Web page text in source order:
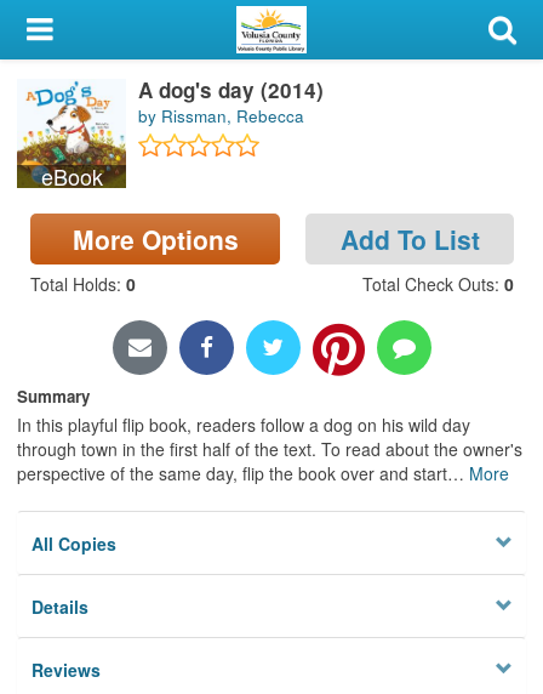
My Account
Library Card
Sign In
Search
Locations & Hours
eBook
A dog's day (2014)
by Rissman, Rebecca
More Options Add To List
Total Holds: 0 Total Check Outs: 0
Summary
In this playful flip book, readers follow a dog on his wild day
through town in the first half of the text. To read about the owner's
perspective of the same day, flip the book over and start… More
All Copies
Details
Reviews